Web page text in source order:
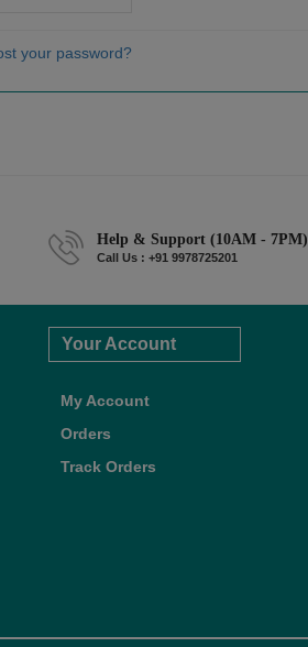
your password?
Help & Support (10AM - 7PM)
Call Us : +91 9978725201
Your Account
My Account
Orders
Track Orders